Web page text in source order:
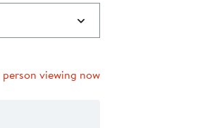
person viewing now